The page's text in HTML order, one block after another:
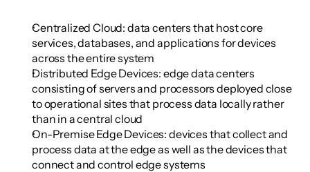
Centralized Cloud: data centers that host core
services, databases, and applications for devices
across the entire system
Distributed Edge Devices: edge data centers
consisting of servers and processors deployed close
to operational sites that process data locally rather
than in a central cloud
On-Premise Edge Devices: devices that collect and
process data at the edge as well as the devices that
connect and control edge systems